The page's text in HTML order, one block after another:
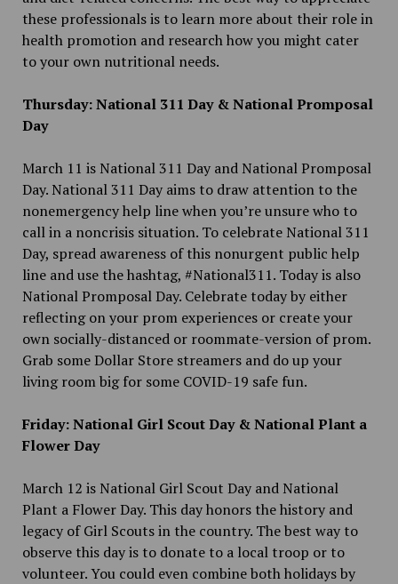
these professionals is to learn more about their role in
health promotion and research how you might cater
to your own nutritional needs.
Thursday: National 311 Day & National Promposal
Day
March 11 is National 311 Day and National Promposal
Day. National 311 Day aims to draw attention to the
nonemergency help line when you’re unsure who to
call in a noncrisis situation. To celebrate National 311
Day, spread awareness of this nonurgent public help
line and use the hashtag, #National311. Today is also
National Promposal Day. Celebrate today by either
reflecting on your prom experiences or create your
own socially-distanced or roommate-version of prom.
Grab some Dollar Store streamers and do up your
living room big for some COVID-19 safe fun.
Friday: National Girl Scout Day & National Plant a
Flower Day
March 12 is National Girl Scout Day and National
Plant a Flower Day. This day honors the history and
legacy of Girl Scouts in the country. The best way to
observe this day is to donate to a local troop or to
volunteer. You could even combine both holidays by